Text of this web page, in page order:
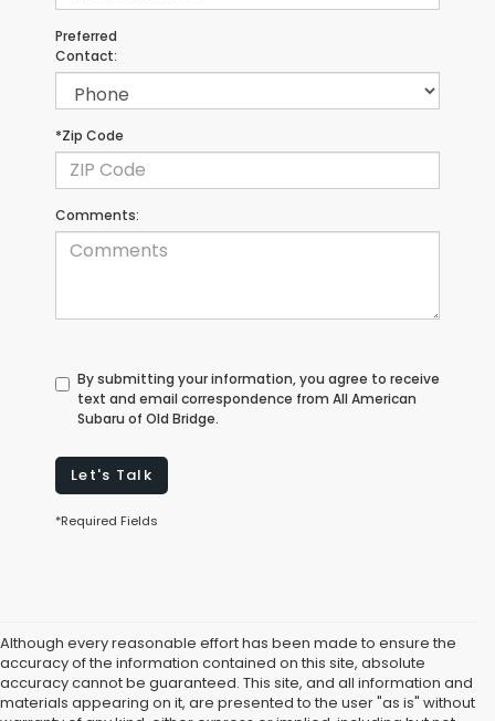
Preferred
Contact:
*Zip Code
Comments:
By submitting your information, you agree to receive
text and email correspondence from All American
Subaru of Old Bridge.
Let's Talk
*Required Fields
Although every reasonable effort has been made to ensure the
accuracy of the information contained on this site, absolute
accuracy cannot be guaranteed. This site, and all information and
materials appearing on it, are presented to the user "as is" without